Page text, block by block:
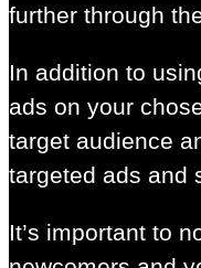
further through
In addition to
ads on your
target audience
targeted ads and
It’s important to